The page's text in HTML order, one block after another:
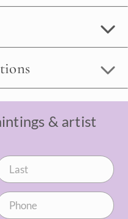
& artist